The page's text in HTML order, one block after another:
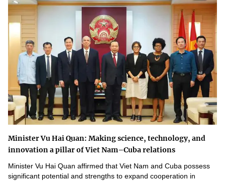
Minister Vu Hai Quan: Making science, technology, and
innovation a pillar of Viet Nam–Cuba relations
Minister Vu Hai Quan affirmed that Viet Nam and Cuba possess
significant potential and strengths to expand cooperation in